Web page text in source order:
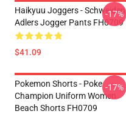
Haikyuu Joggers - Schweiden
Adlers Jogger Pants FH0709
$41.09
-17%
Pokemon Shorts - Poke
Champion Uniform Women
Beach Shorts FH0709
-17%